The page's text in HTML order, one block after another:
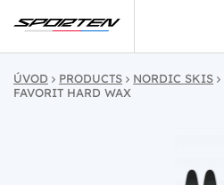
ÚVOD PRODUCTS NORDIC SKIS
FAVORIT HARD WAX